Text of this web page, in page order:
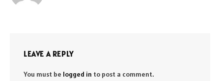
LEAVE A REPLY
You must be logged in to post a comment.